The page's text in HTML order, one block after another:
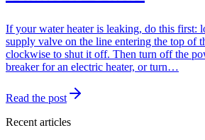
If your water heater is leaking, do this first:
supply valve on the line entering the top of
clockwise to shut it off. Then turn off the
breaker for an electric heater, or turn…
Read the post
Recent articles